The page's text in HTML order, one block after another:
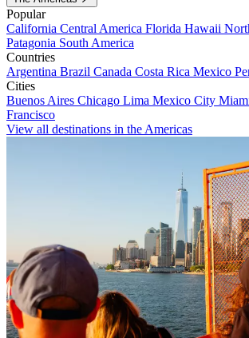
Popular
California Central America Florida Hawaii
Patagonia South America
Countries
Argentina Brazil Canada Costa Rica Mexico
Cities
Buenos Aires Chicago Lima Mexico City
Francisco
View all destinations in the Americas